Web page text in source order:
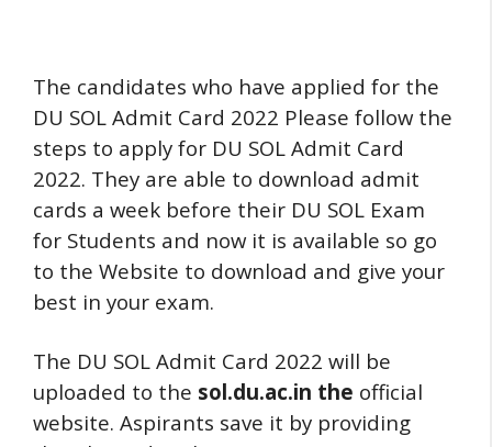
The candidates who have applied for the
DU SOL Admit Card 2022 Please follow the
steps to apply for DU SOL Admit Card
2022. They are able to download admit
cards a week before their DU SOL Exam
for Students and now it is available so go
to the Website to download and give your
best in your exam.
The DU SOL Admit Card 2022 will be
uploaded to the sol.du.ac.in the official
website. Aspirants save it by providing